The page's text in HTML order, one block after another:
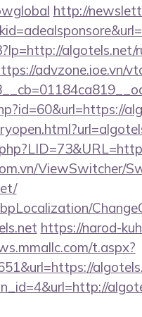
http://
algotels.net/
advzone.ioe.vn/
ViewSwitcher/
https://narod-
t.aspx?